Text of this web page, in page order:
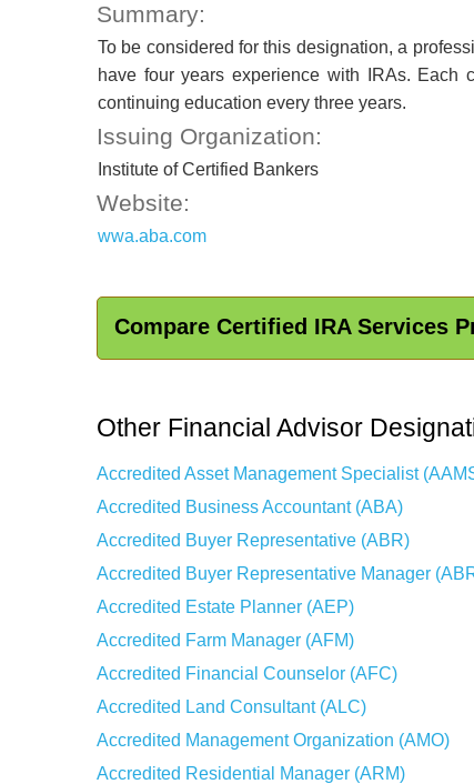
Summary:
To be considered for this designation, a
have four years experience with IRAs.
continuing education every three years.
Issuing Organization:
Institute of Certified Bankers
Website:
wwa.aba.com
Compare Certified IRA Services
Other Financial Advisor
Accredited Asset Management Specialist
Accredited Business Accountant (ABA)
Accredited Buyer Representative (ABR)
Accredited Buyer Representative Manager
Accredited Estate Planner (AEP)
Accredited Farm Manager (AFM)
Accredited Financial Counselor (AFC)
Accredited Land Consultant (ALC)
Accredited Management Organization (AMO)
Accredited Residential Manager (ARM)